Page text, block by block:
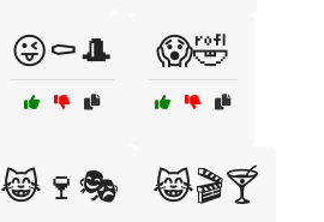
😜⚰️🎩 😱🤣
😹🍷🎭 😹🎬🍸